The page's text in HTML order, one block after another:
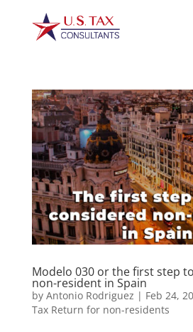
Modelo 030 or the first step
non-resident in Spain
by Antonio Rodriguez | Feb 24,
Tax Return for non-residents